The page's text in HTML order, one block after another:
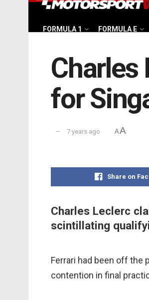
FORMULA 1 FORMULA E
for
7 years ago AA
Share on
Charles Leclerc
scintillating
Ferrari had been off the
contention in final